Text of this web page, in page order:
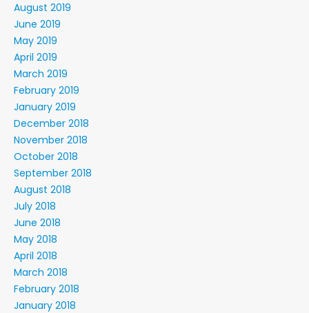
August 2019
June 2019
May 2019
April 2019
March 2019
February 2019
January 2019
December 2018
November 2018
October 2018
September 2018
August 2018
July 2018
June 2018
May 2018
April 2018
March 2018
February 2018
January 2018